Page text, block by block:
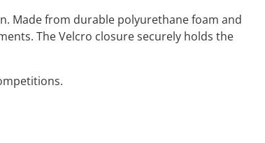
Made from durable polyurethane foam and
The Velcro closure securely holds the